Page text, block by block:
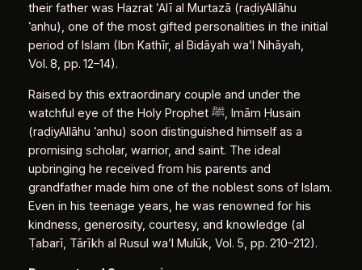
their father was Hazrat ʿAlī al Murtazā (raḍiyAllāhu
ʿanhu), one of the most gifted personalities in the initial
period of Islam (Ibn Kathīr, al Bidāyah wa’l Nihāyah,
Vol. 8, pp. 12–14).
Raised by this extraordinary couple and under the
watchful eye of the Holy Prophet ﷺ, Imām Ḥusain
(raḍiyAllāhu ʿanhu) soon distinguished himself as a
promising scholar, warrior, and saint. The ideal
upbringing he received from his parents and
grandfather made him one of the noblest sons of Islam.
Even in his teenage years, he was renowned for his
kindness, generosity, courtesy, and knowledge (al
Ṭabarī, Tārīkh al Rusul wa’l Mulūk, Vol. 5, pp. 210–212).